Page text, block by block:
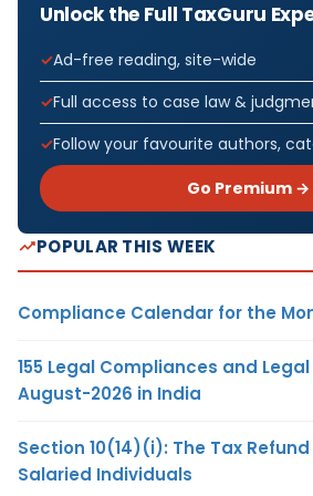
Unlock the Full TaxGuru
Ad-free reading, site-wide
Full access to case law &
Follow your favourite authors,
Go Premium →
POPULAR THIS WEEK
Compliance Calendar for the
155 Legal Compliances and
August-2026 in India
Section 10(14)(i): The Tax
Salaried Individuals